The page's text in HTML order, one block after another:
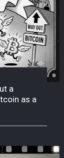
a
as a